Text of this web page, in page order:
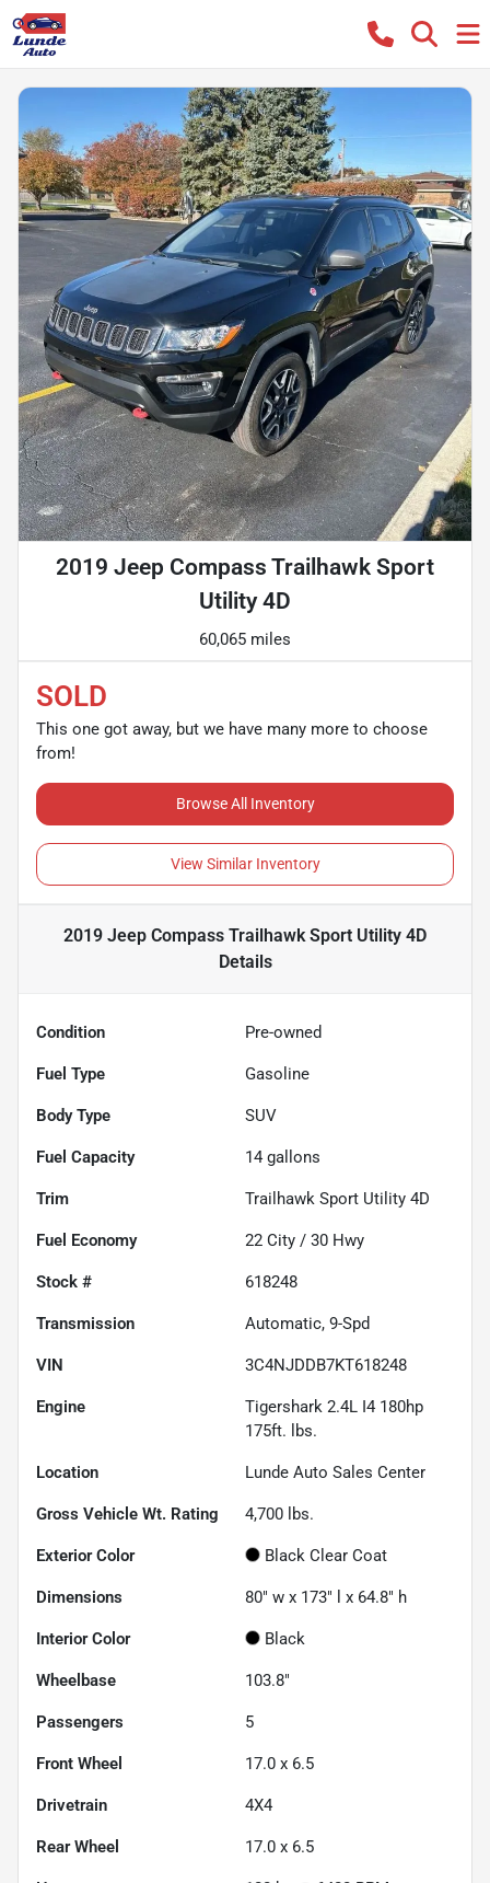
2019 Jeep Compass Trailhawk Sport
Utility 4D
60,065 miles
SOLD
This one got away, but we have many more to choose
from!
Browse All Inventory
View Similar Inventory
2019 Jeep Compass Trailhawk Sport Utility 4D
Details
Condition Pre-owned
Fuel Type Gasoline
Body Type SUV
Fuel Capacity 14 gallons
Trim Trailhawk Sport Utility 4D
Fuel Economy 22 City / 30 Hwy
Stock # 618248
Transmission Automatic, 9-Spd
VIN 3C4NJDDB7KT618248
Engine
Tigershark 2.4L I4 180hp
175ft. lbs.
Location Lunde Auto Sales Center
Gross Vehicle Wt. Rating 4,700 lbs.
Exterior Color Black Clear Coat
Dimensions 80" w x 173" l x 64.8" h
Interior Color Black
Wheelbase 103.8"
Passengers 5
Front Wheel 17.0 x 6.5
Drivetrain 4X4
Rear Wheel 17.0 x 6.5